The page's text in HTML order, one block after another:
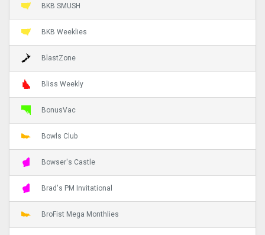
BKB SMUSH
BKB Weeklies
BlastZone
Bliss Weekly
BonusVac
Bowls Club
Bowser's Castle
Brad's PM Invitational
BroFist Mega Monthlies